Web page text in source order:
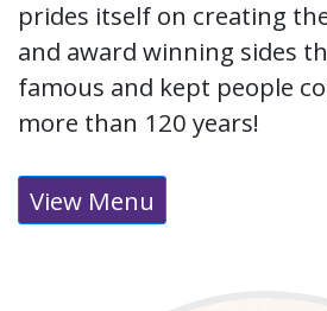
prides itself on creating
and award winning sides
famous and kept people
more than 120 years!
View Menu